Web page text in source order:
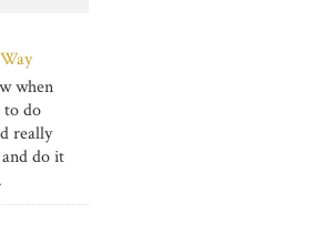
when
to do
really
do it